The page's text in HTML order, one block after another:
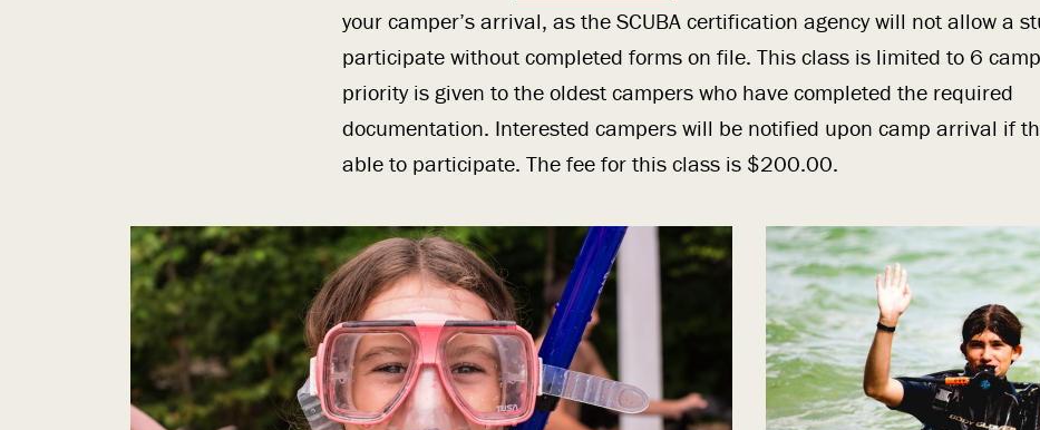
your camper’s arrival, as the SCUBA certification agency will not allow a
participate without completed forms on file. This class is limited to 6
priority is given to the oldest campers who have completed the required
documentation. Interested campers will be notified upon camp arrival if
able to participate. The fee for this class is $200.00.